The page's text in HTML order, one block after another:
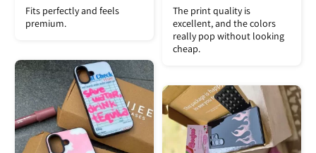
Fits perfectly and feels
premium.
The print quality is
excellent, and the colors
really pop without looking
cheap.